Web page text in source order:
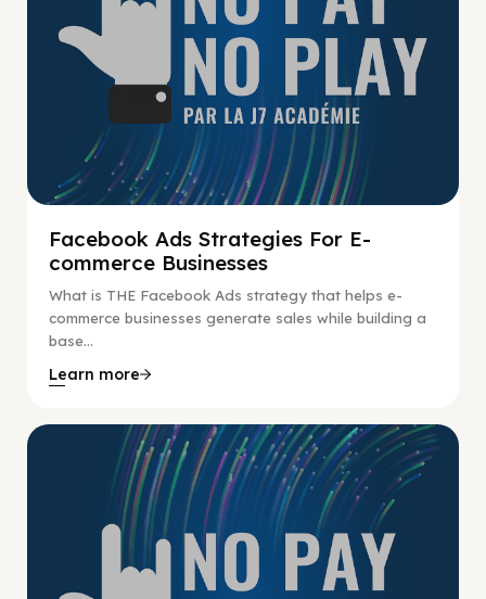
Facebook Ads Strategies For E-
commerce Businesses
What is THE Facebook Ads strategy that helps e-
commerce businesses generate sales while building a
base...
Learn more
No Pay No Play